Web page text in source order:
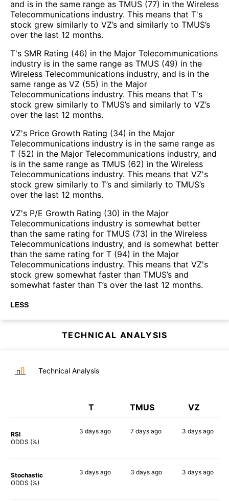
and is in the same range as TMUS (77) in the Wireless
Telecommunications industry. This means that T's
stock grew similarly to VZ’s and similarly to TMUS’s
over the last 12 months.
T's SMR Rating (46) in the Major Telecommunications
industry is in the same range as TMUS (49) in the
Wireless Telecommunications industry, and is in the
same range as VZ (55) in the Major
Telecommunications industry. This means that T's
stock grew similarly to TMUS’s and similarly to VZ’s
over the last 12 months.
VZ's Price Growth Rating (34) in the Major
Telecommunications industry is in the same range as
T (52) in the Major Telecommunications industry, and
is in the same range as TMUS (62) in the Wireless
Telecommunications industry. This means that VZ's
stock grew similarly to T’s and similarly to TMUS’s
over the last 12 months.
VZ's P/E Growth Rating (30) in the Major
Telecommunications industry is somewhat better
than the same rating for TMUS (73) in the Wireless
Telecommunications industry, and is somewhat better
than the same rating for T (94) in the Major
Telecommunications industry. This means that VZ's
stock grew somewhat faster than TMUS’s and
somewhat faster than T’s over the last 12 months.
LESS
TECHNICAL ANALYSIS
Technical Analysis
T TMUS VZ
RSI
ODDS (%)
3 daysago 7 days ago 3 daysago
Stochastic
ODDS (%)
3 daysago 3 daysago 3 daysago